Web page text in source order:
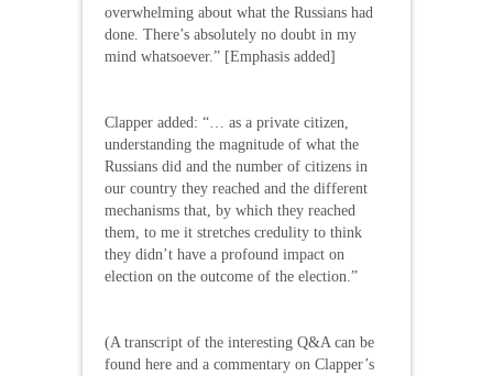
overwhelming about what the Russians had
done. There’s absolutely no doubt in my
mind whatsoever.” [Emphasis added]
Clapper added: “… as a private citizen,
understanding the magnitude of what the
Russians did and the number of citizens in
our country they reached and the different
mechanisms that, by which they reached
them, to me it stretches credulity to think
they didn’t have a profound impact on
election on the outcome of the election.”
(A transcript of the interesting Q&A can be
found here and a commentary on Clapper’s